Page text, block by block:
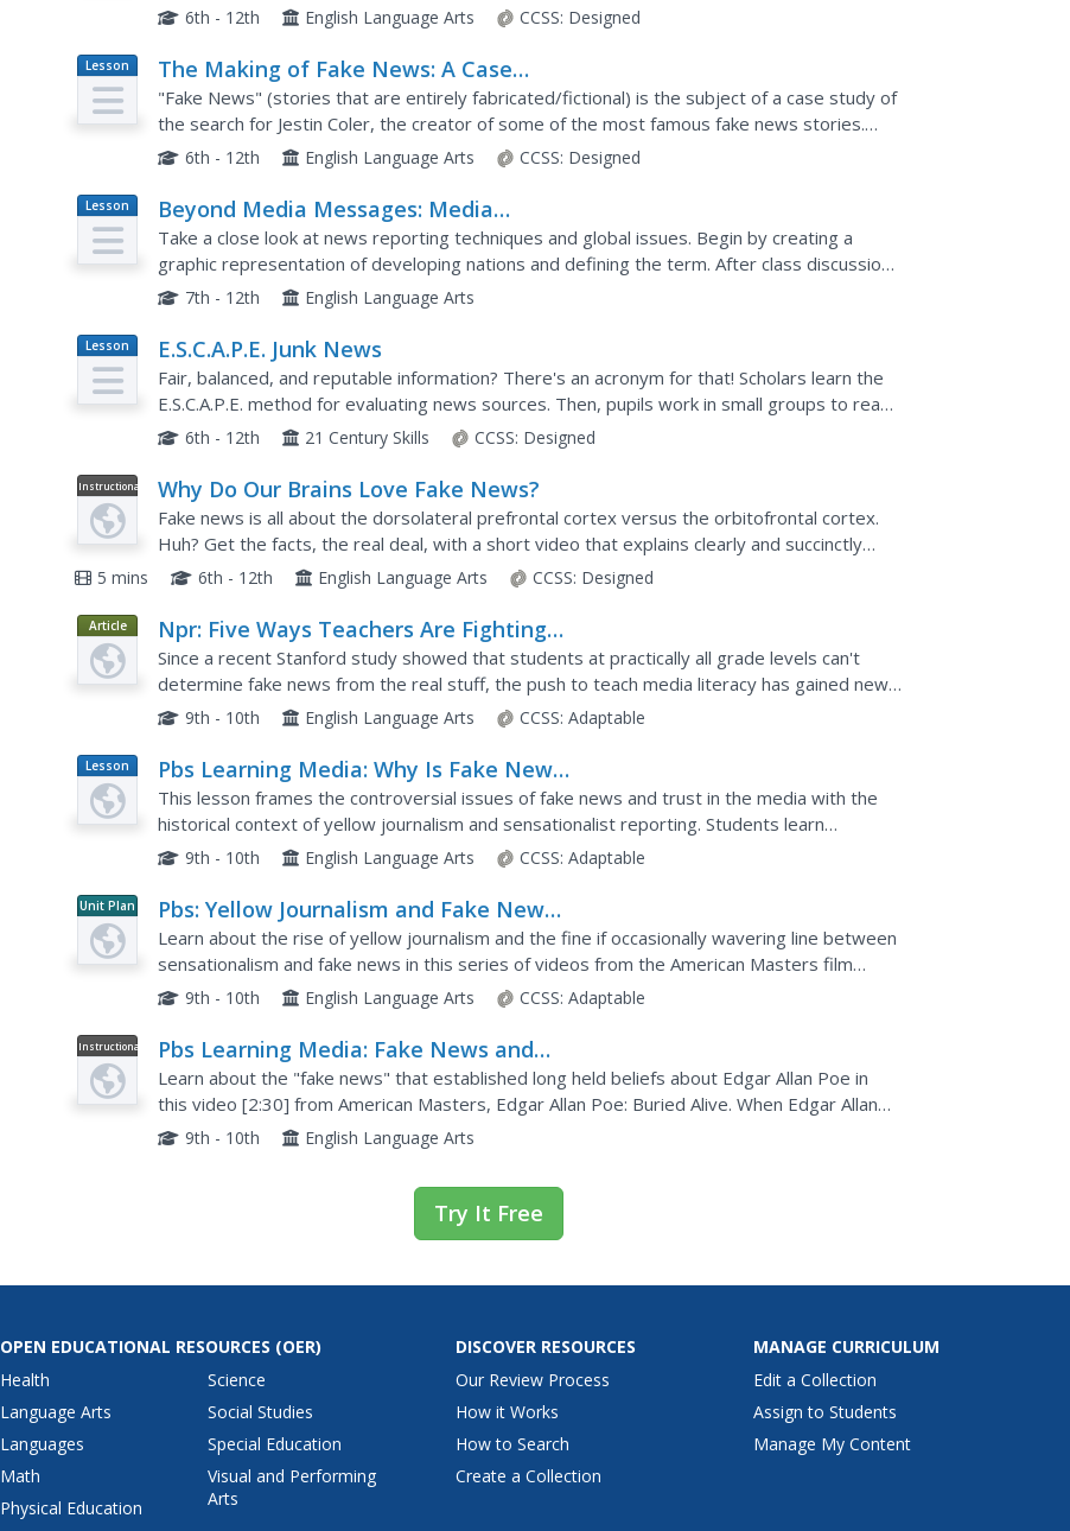
examples of false, invented, made-up news. Researchers share their...
6th - 12th English Language Arts CCSS: Designed
Lesson
Plan
The Making of Fake News: A Case
Study
"Fake News" (stories that are entirely fabricated/fictional) is the subject of a case study of
the search for Jestin Coler, the creator of some of the most famous fake news stories.
After reading NPR's investigative report, scholars...
6th - 12th English Language Arts CCSS: Designed
Lesson
Plan
Beyond Media Messages: Media
Portrayal of Global Issues
Take a close look at news reporting techniques and global issues. Begin by creating a
graphic representation of developing nations and defining the term. After class discussion,
the second day's activities pick up by deconstructing news...
7th - 12th English Language Arts
Lesson
Plan
E.S.C.A.P.E. Junk News
Fair, balanced, and reputable information? There's an acronym for that! Scholars learn the
E.S.C.A.P.E. method for evaluating news sources. Then, pupils work in small groups to read
and analyze a news story and discuss the activity to...
6th - 12th 21 Century Skills CCSS: Designed
Instructional
Video
Why Do Our Brains Love Fake News?
Fake news is all about the dorsolateral prefrontal cortex versus the orbitofrontal cortex.
Huh? Get the facts, the real deal, with a short video that explains clearly and succinctly
what's going on in our brains that leads us to listen...
5 mins 6th - 12th English Language Arts CCSS: Designed
Article
Npr: Five Ways Teachers Are Fighting
Fake News
Since a recent Stanford study showed that students at practically all grade levels can't
determine fake news from the real stuff, the push to teach media literacy has gained new
momentum. This article gives five quality examples of...
9th - 10th English Language Arts CCSS: Adaptable
Lesson
Plan
Pbs Learning Media: Why Is Fake News
So Effective?
This lesson frames the controversial issues of fake news and trust in the media with the
historical context of yellow journalism and sensationalist reporting. Students learn
strategies for improving their media literacy and will be able...
9th - 10th English Language Arts CCSS: Adaptable
Unit Plan
Pbs: Yellow Journalism and Fake News:
Joseph Pulitzer: Voice of the People
Learn about the rise of yellow journalism and the fine if occasionally wavering line between
sensationalism and fake news in this series of videos from the American Masters film
Joseph Pulitzer: Voice of the People. Learn about the...
9th - 10th English Language Arts CCSS: Adaptable
Instructional
Video
Pbs Learning Media: Fake News and
Biography: Edgar Allan Poe: Buried
Alive
Learn about the "fake news" that established long held beliefs about Edgar Allan Poe in
this video [2:30] from American Masters, Edgar Allan Poe: Buried Alive. When Edgar Allan
Poe died under mysterious circumstances, his literary rival,...
9th - 10th English Language Arts
Try It Free
OPEN EDUCATIONAL RESOURCES (OER)
Health
Language Arts
Languages
Math
Physical Education
Science
Social Studies
Special Education
Visual and Performing
Arts
DISCOVER RESOURCES
Our Review Process
How it Works
How to Search
Create a Collection
MANAGE CURRICULUM
Edit a Collection
Assign to Students
Manage My Content